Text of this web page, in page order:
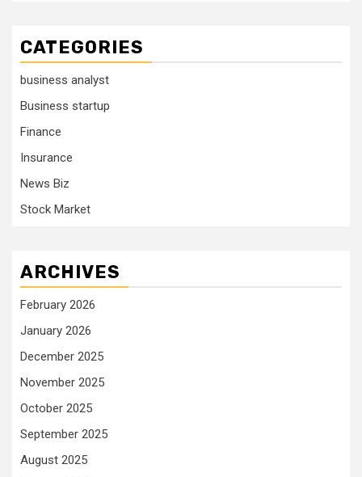
CATEGORIES
business analyst
Business startup
Finance
Insurance
News Biz
Stock Market
ARCHIVES
February 2026
January 2026
December 2025
November 2025
October 2025
September 2025
August 2025